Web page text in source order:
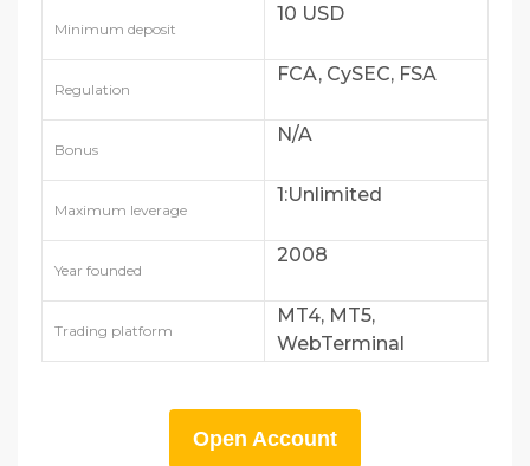
Minimum deposit
10 USD
Regulation
FCA, CySEC, FSA
Bonus
N/A
Maximum leverage
1:Unlimited
Year founded
2008
Trading platform
MT4, MT5,
WebTerminal
Open Account